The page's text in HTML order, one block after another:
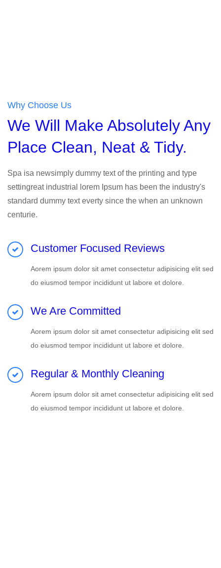
Why Choose Us
We Will Make Absolutely Any
Place Clean, Neat & Tidy.
Spa isa newsimply dummy text of the printing and type
settingreat industrial lorem Ipsum has been the industry's
standard dummy text everty since the when an unknown
centurie.
Customer Focused Reviews
Aorem ipsum dolor sit amet consectetur adipisicing elit sed
do eiusmod tempor incididunt ut labore et dolore.
We Are Committed
Aorem ipsum dolor sit amet consectetur adipisicing elit sed
do eiusmod tempor incididunt ut labore et dolore.
Regular & Monthly Cleaning
Aorem ipsum dolor sit amet consectetur adipisicing elit sed
do eiusmod tempor incididunt ut labore et dolore.